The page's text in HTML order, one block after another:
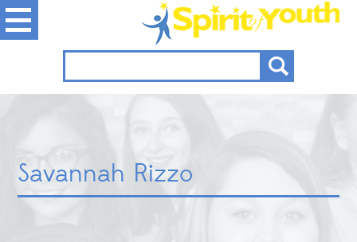
Savannah Rizzo